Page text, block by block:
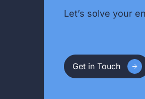
Let’s solve your
Get in Touch